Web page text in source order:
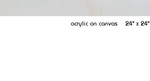
acrylic on canvas 24" x 24"